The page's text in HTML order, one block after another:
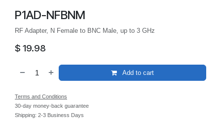
P1AD-NFBNM
RF Adapter, N Female to BNC Male, up to 3 GHz
$ 19.98
Add to cart
Terms and Conditions
30-day money-back guarantee
Shipping: 2-3 Business Days